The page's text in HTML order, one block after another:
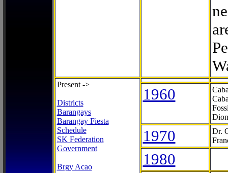
Present ->
Districts
Barangays
Barangay Fiesta
Schedule
SK Federation
Government
Brgy Acao
1960
1970
Dr.
1980